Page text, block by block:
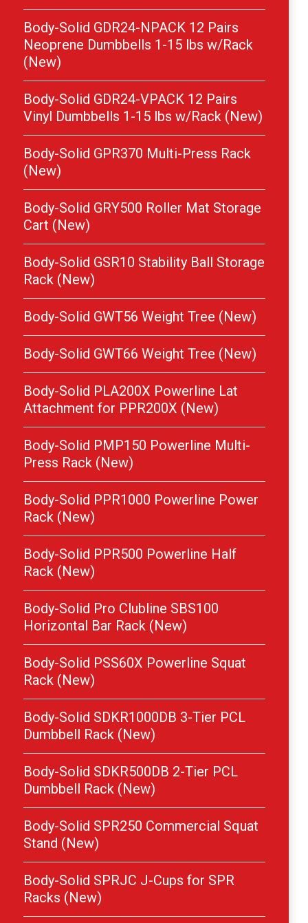
Body-Solid GDR24-NPACK 12 Pairs
Neoprene Dumbbells 1-15 lbs w/Rack
(New)
Body-Solid GDR24-VPACK 12 Pairs
Vinyl Dumbbells 1-15 lbs w/Rack (New)
Body-Solid GPR370 Multi-Press Rack
(New)
Body-Solid GRY500 Roller Mat Storage
Cart (New)
Body-Solid GSR10 Stability Ball Storage
Rack (New)
Body-Solid GWT56 Weight Tree (New)
Body-Solid GWT66 Weight Tree (New)
Body-Solid PLA200X Powerline Lat
Attachment for PPR200X (New)
Body-Solid PMP150 Powerline Multi-
Press Rack (New)
Body-Solid PPR1000 Powerline Power
Rack (New)
Body-Solid PPR500 Powerline Half
Rack (New)
Body-Solid Pro Clubline SBS100
Horizontal Bar Rack (New)
Body-Solid PSS60X Powerline Squat
Rack (New)
Body-Solid SDKR1000DB 3-Tier PCL
Dumbbell Rack (New)
Body-Solid SDKR500DB 2-Tier PCL
Dumbbell Rack (New)
Body-Solid SPR250 Commercial Squat
Stand (New)
Body-Solid SPRJC J-Cups for SPR
Racks (New)